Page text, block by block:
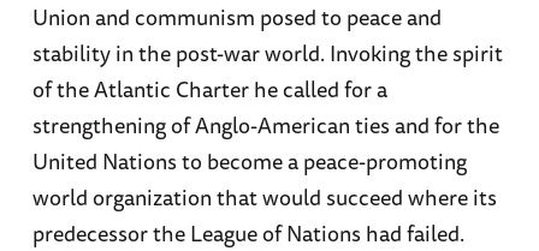
Union and communism posed to peace and
stability in the post-war world. Invoking the spirit
of the Atlantic Charter he called for a
strengthening of Anglo-American ties and for the
United Nations to become a peace-promoting
world organization that would succeed where its
predecessor the League of Nations had failed.